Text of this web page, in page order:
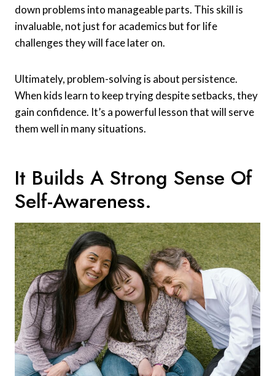
down problems into manageable parts. This skill is
invaluable, not just for academics but for life
challenges they will face later on.
Ultimately, problem-solving is about persistence.
When kids learn to keep trying despite setbacks, they
gain confidence. It’s a powerful lesson that will serve
them well in many situations.
It Builds A Strong Sense Of
Self-Awareness.